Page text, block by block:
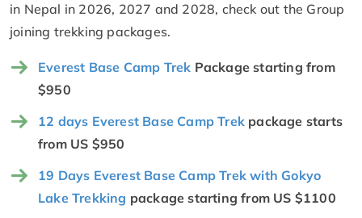
in Nepal in 2026, 2027 and 2028, check out the Group
joining trekking packages.
Everest Base Camp Trek Package starting from
$950
12 days Everest Base Camp Trek package starts
from US $950
19 Days Everest Base Camp Trek with Gokyo
Lake Trekking package starting from US $1100